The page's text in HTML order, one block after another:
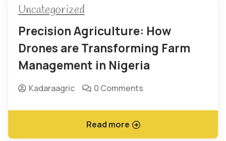
Uncategorized
Precision Agriculture: How
Drones are Transforming Farm
Management in Nigeria
Kadaraagric 0 Comments
Read more